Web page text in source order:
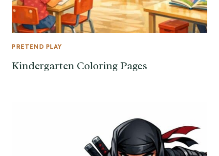
PRETEND PLAY
Kindergarten Coloring Pages